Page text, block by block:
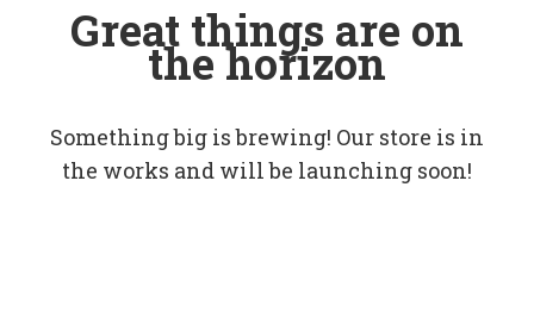
Great things are on
the horizon
Something big is brewing! Our store is in
the works and will be launching soon!